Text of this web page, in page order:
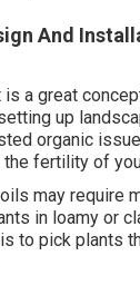
And
is a great
up
organic
fertility of
may require
in loamy or
to pick plants